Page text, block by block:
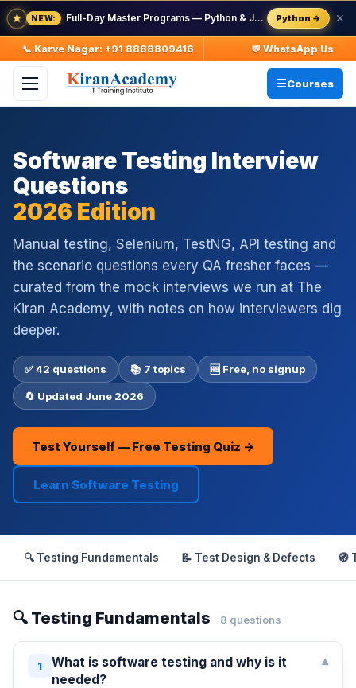
★ NEW: Full-Day Master Programs — Python & Java — batch starts 8 Aug Python → ✕
📞 Karve Nagar: +91 8888809416 💬 WhatsApp Us
Courses
Software Testing Interview
Questions
2026 Edition
Manual testing, Selenium, TestNG, API testing and
the scenario questions every QA fresher faces —
curated from the mock interviews we run at The
Kiran Academy, with notes on how interviewers dig
deeper.
✅ 42 questions 📚 7 topics 🆓 Free, no signup
🔄 Updated June 2026
Test Yourself — Free Testing Quiz →
Learn Software Testing
🔍 Testing Fundamentals 📝 Test Design & Defects 🧭
🔍 Testing Fundamentals 8 questions
1
What is software testing and why is it
needed?
▾